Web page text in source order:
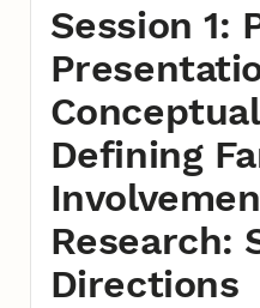
Session 1:
Defining
Research:
Directions